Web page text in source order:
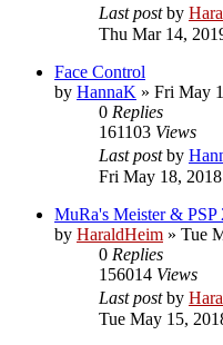
Last postby
Thu Mar 14,
Face Control
by HannaK » Fri May
0 Replies
161103 Views
Last postby
Fri May 18,
MuRa's Meister & PSP
by HaraldHeim » Tue
0 Replies
156014 Views
Last postby
Tue May 15,